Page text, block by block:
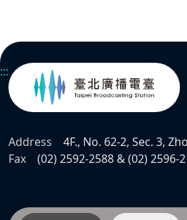
:::
Address 4F., No. 62-2, Sec. 3,
Fax
(02) 2592-2588 & (02) 2596-